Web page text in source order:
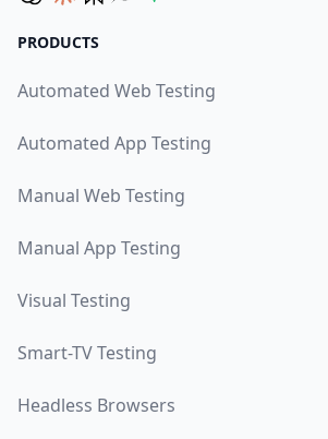
PRODUCTS
Automated Web Testing
Automated App Testing
Manual Web Testing
Manual App Testing
Visual Testing
Smart-TV Testing
Headless Browsers